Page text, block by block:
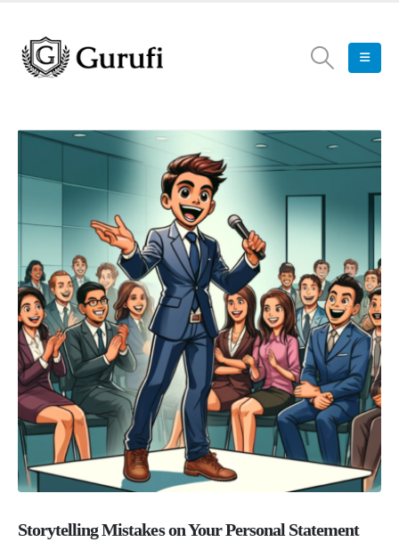
Storytelling Mistakes on Your Personal Statement